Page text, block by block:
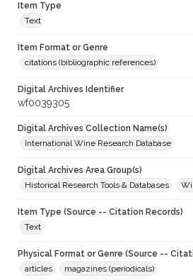
Item Type
Text
Item Format or Genre
citations (bibliographic references)
Digital Archives Identifier
wf0039305
Digital Archives Collection Name(s)
International Wine Research Database
Digital Archives Area Group(s)
Historical Research Tools & Databases
Item Type (Source -- Citation Records)
Text
Physical Format or Genre (Source --
articles
magazines (periodicals)